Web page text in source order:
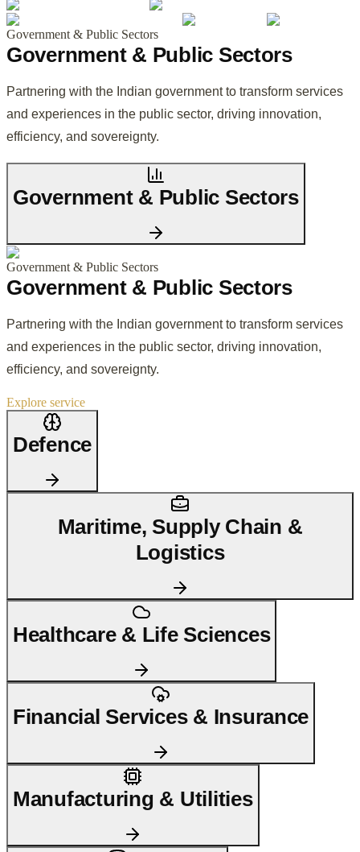
Government & Public Sectors
Government & Public Sectors
Partnering with the Indian government to transform services
and experiences in the public sector, driving innovation,
efficiency, and sovereignty.
Government & Public Sectors
Government & Public Sectors
Government & Public Sectors
Partnering with the Indian government to transform services
and experiences in the public sector, driving innovation,
efficiency, and sovereignty.
Explore service
Defence
Maritime, Supply Chain &
Logistics
Healthcare & Life Sciences
Financial Services & Insurance
Manufacturing & Utilities